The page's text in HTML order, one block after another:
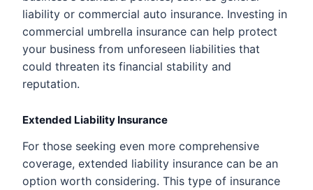
liability or commercial auto insurance. Investing in
commercial umbrella insurance can help protect
your business from unforeseen liabilities that
could threaten its financial stability and
reputation.
Extended Liability Insurance
For those seeking even more comprehensive
coverage, extended liability insurance can be an
option worth considering. This type of insurance